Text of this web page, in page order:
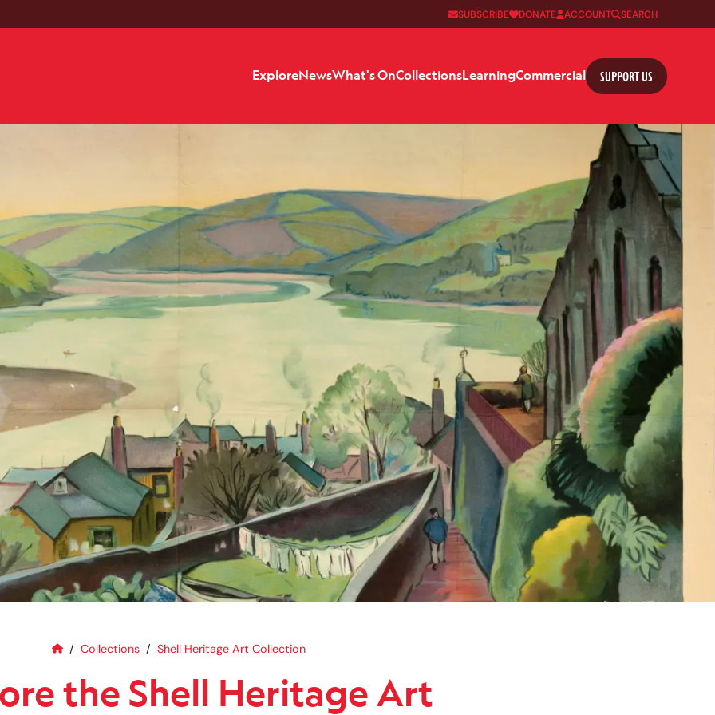
SUBSCRIBE DONATE ACCOUNT SEARCH
SUPPORT US
ExploreNewsWhat's OnCollectionsLearningCommercial
HomeCollections Shell Heritage Art Collection
Explore the Shell Heritage Art Collection
the Shell Heritage Art